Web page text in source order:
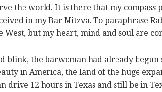
the world. It is there that my compass
in my Bar Mitzva. To paraphrase
West, but my heart, mind and soul are
blink, the barwoman had already begun
in America, the land of the huge
drive 12 hours in Texas and still be in